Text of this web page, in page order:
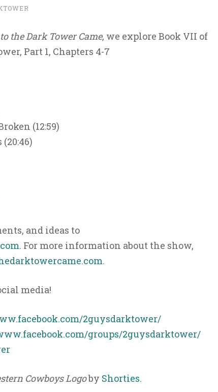
the Dark Tower Came, we explore Book VII of
Part 1, Chapters 4-7
(12:59)
and ideas to
. For more information about the show,
.
media!
2guysdarktower/
groups/2guysdarktower/
Cowboys Logoby Shorties.